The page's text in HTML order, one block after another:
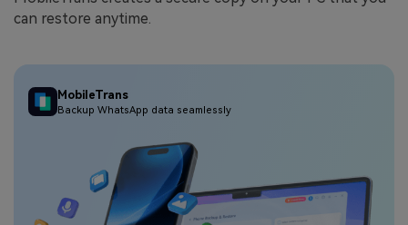
can restore anytime.
MobileTrans
Backup WhatsApp data seamlessly